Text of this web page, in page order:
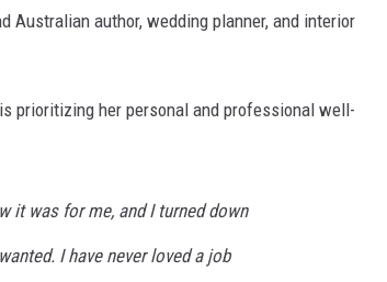
Australian author, wedding planner, and interior
prioritizing her personal and professional well-
it was for me, and I turned down
I have never loved a job